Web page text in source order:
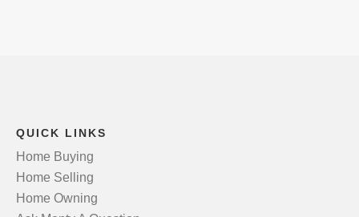
QUICK LINKS
Home Buying
Home Selling
Home Owning